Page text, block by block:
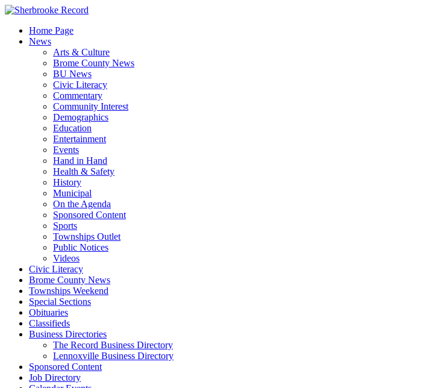
Skip
contentHome Page
News
Arts & Culture
Brome County News
BU News
Civic Literacy
Commentary
Community Interest
Demographics
Education
Entertainment
Events
Hand in Hand
Health & Safety
History
Municipal
On the Agenda
Sponsored Content
Sports
Townships Outlet
Public Notices
Videos
Civic Literacy
Brome County News
Townships Weekend
Special Sections
Obituaries
Classifieds
Business Directories
The Record Business Directory
Lennoxville Business Directory
Sponsored Content
Job Directory